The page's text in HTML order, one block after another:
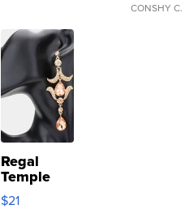
CONSHY C.
Regal
Temple
Droplet
$21